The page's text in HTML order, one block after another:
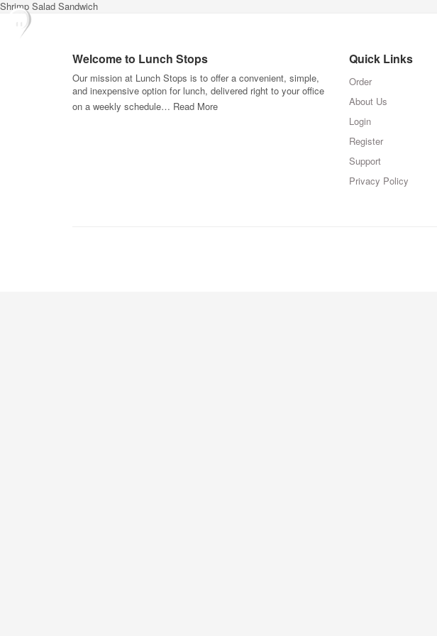
Shrimp Salad Sandwich
Welcome to Lunch Stops
Our mission at Lunch Stops is to offer a convenient, simple,
and inexpensive option for lunch, delivered right to your office
on a weekly schedule… Read More
Quick Links
Order
About Us
Login
Register
Support
Privacy Policy